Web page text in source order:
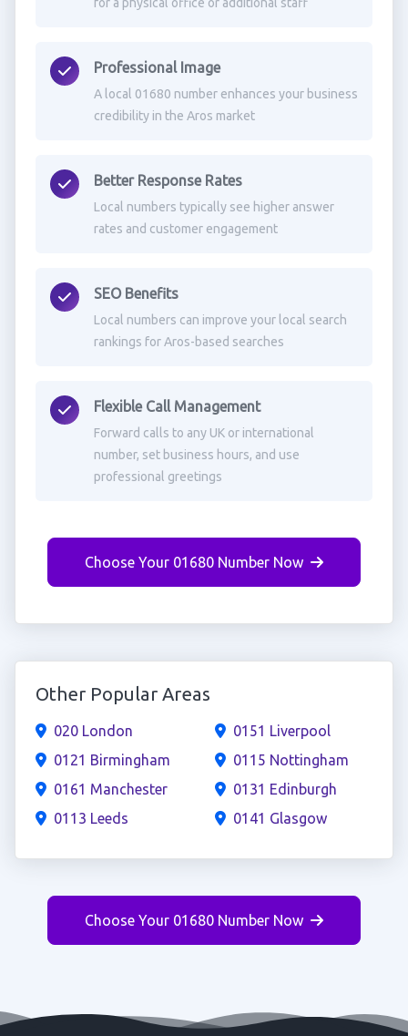
Professional Image
A local 01680 number enhances your business
credibility in the Aros market
Better Response Rates
Local numbers typically see higher answer
rates and customer engagement
SEO Benefits
Local numbers can improve your local search
rankings for Aros-based searches
Flexible Call Management
Forward calls to any UK or international
number, set business hours, and use
professional greetings
Choose Your 01680 Number Now
Other Popular Areas
020 London
0121 Birmingham
0161 Manchester
0113 Leeds
0151 Liverpool
0115 Nottingham
0131 Edinburgh
0141 Glasgow
Choose Your 01680 Number Now